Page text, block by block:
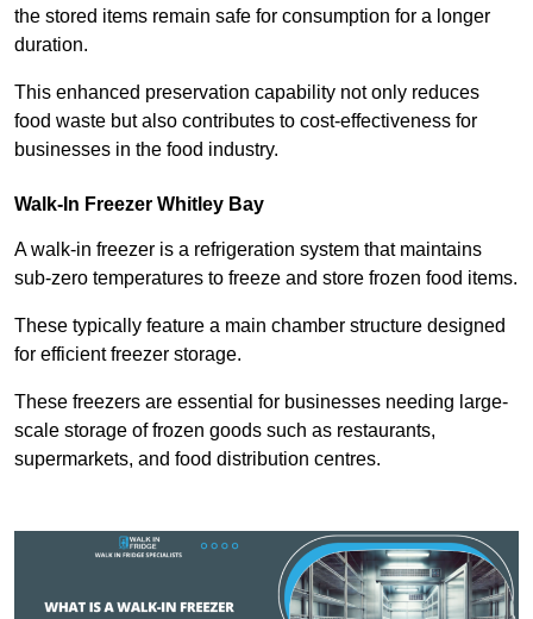
the stored items remain safe for consumption for a longer
duration.
This enhanced preservation capability not only reduces
food waste but also contributes to cost-effectiveness for
businesses in the food industry.
Walk-In Freezer Whitley Bay
A walk-in freezer is a refrigeration system that maintains
sub-zero temperatures to freeze and store frozen food items.
These typically feature a main chamber structure designed
for efficient freezer storage.
These freezers are essential for businesses needing large-
scale storage of frozen goods such as restaurants,
supermarkets, and food distribution centres.